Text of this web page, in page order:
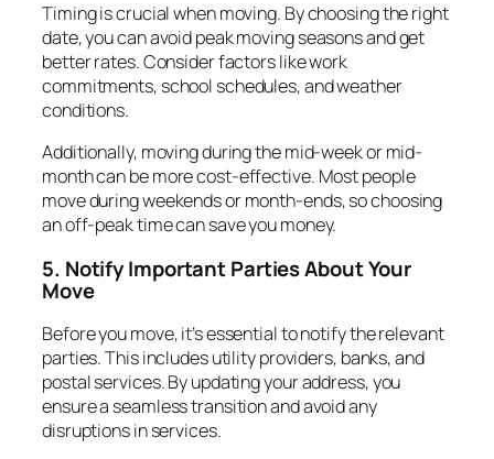
Timing is crucial when moving. By choosing the right
date, you can avoid peak moving seasons and get
better rates. Consider factors like work
commitments, school schedules, and weather
conditions.
Additionally, moving during the mid-week or mid-
month can be more cost-effective. Most people
move during weekends or month-ends, so choosing
an off-peak time can save you money.
5. Notify Important Parties About Your
Move
Before you move, it’s essential to notify the relevant
parties. This includes utility providers, banks, and
postal services. By updating your address, you
ensure a seamless transition and avoid any
disruptions in services.